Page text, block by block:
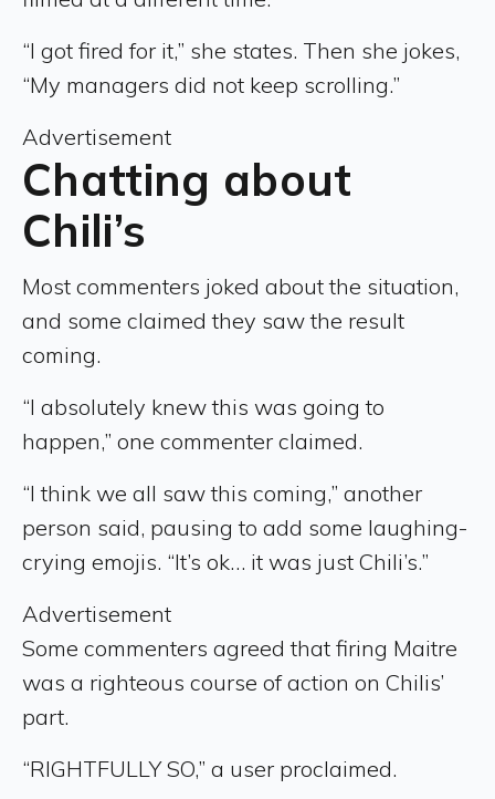
“I got fired for it,” she states. Then she jokes,
“My managers did not keep scrolling.”
Advertisement
Chatting about
Chili’s
Most commenters joked about the situation,
and some claimed they saw the result
coming.
“I absolutely knew this was going to
happen,” one commenter claimed.
“I think we all saw this coming,” another
person said, pausing to add some laughing-
crying emojis. “It’s ok… it was just Chili’s.”
Advertisement
Some commenters agreed that firing Maitre
was a righteous course of action on Chilis’
part.
“RIGHTFULLY SO,” a user proclaimed.